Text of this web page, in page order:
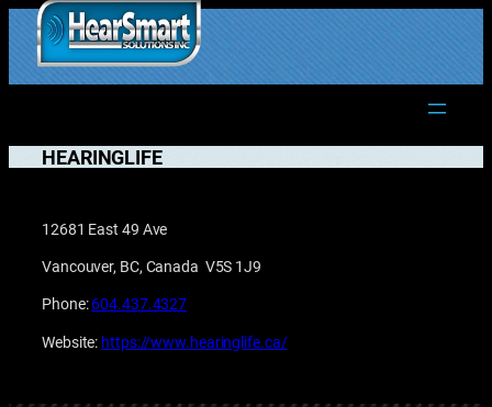
Skip
to
content
1.877.906.2022
HEARINGLIFE
12681 East 49 Ave
Vancouver, BC, Canada V5S 1J9
Phone:604.437.4327
Website: https://www.hearinglife.ca/